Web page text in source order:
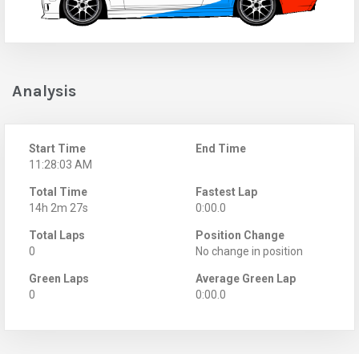
Analysis
Start Time
11:28:03 AM
End Time
Total Time
14h 2m 27s
Fastest Lap
0:00.0
Total Laps
0
Position Change
No change in position
Green Laps
0
Average Green Lap
0:00.0